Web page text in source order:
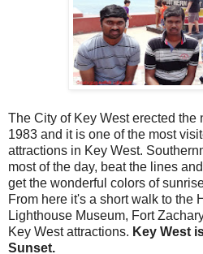
The City of Key West erected the
1983 and it is one of the most
attractions in Key West.
most of the day, beat the lines
get the wonderful colors of
From here it's a short walk to the
Lighthouse Museum, Fort
Key West attractions. Key West
Sunset.